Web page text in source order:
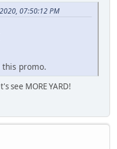
07:50:12 PM
this promo.
see MORE YARD!